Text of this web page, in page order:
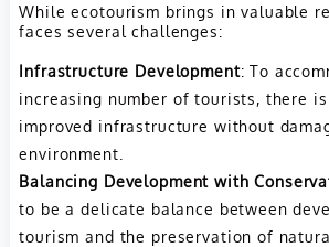
While ecotourism brings in valuable
faces several challenges:
Infrastructure Development: To
increasing number of tourists, there
improved infrastructure without
environment.
Balancing Development with
to be a delicate balance between
tourism and the preservation of